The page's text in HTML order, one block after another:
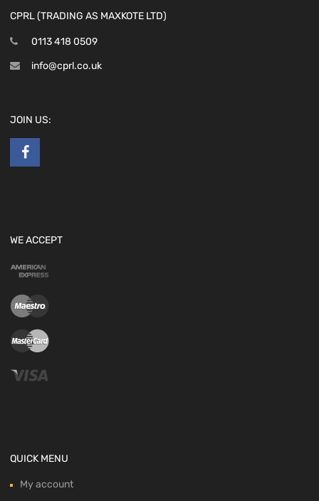
CPRL (TRADING AS MAXKOTE LTD)
0113 418 0509
info@cprl.co.uk
JOIN US:
WE ACCEPT
QUICK MENU
My account